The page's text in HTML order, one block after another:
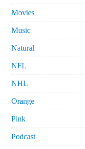
Movies
Music
Natural
NFL
NHL
Orange
Pink
Podcast